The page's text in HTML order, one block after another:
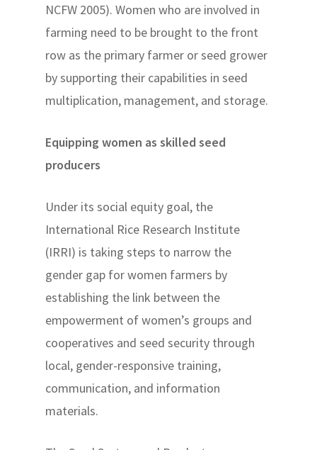
NCFW 2005). Women who are involved in
farming need to be brought to the front
row as the primary farmer or seed grower
by supporting their capabilities in seed
multiplication, management, and storage.
Equipping women as skilled seed
producers
Under its social equity goal, the
International Rice Research Institute
(IRRI) is taking steps to narrow the
gender gap for women farmers by
establishing the link between the
empowerment of women’s groups and
cooperatives and seed security through
local, gender-responsive training,
communication, and information
materials.